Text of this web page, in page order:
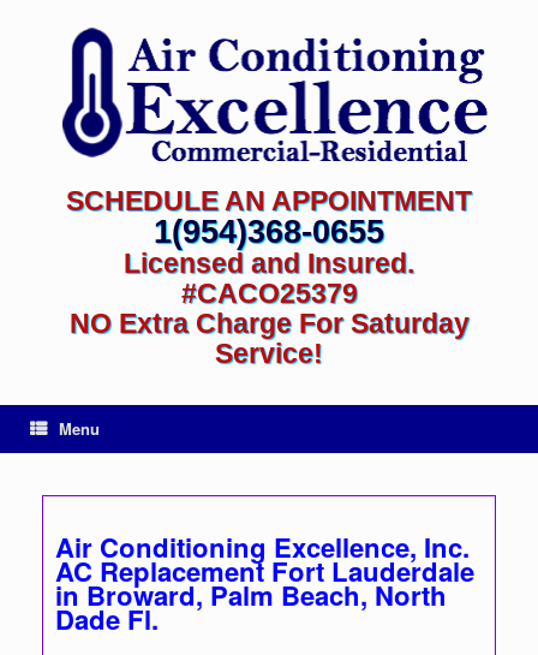
SCHEDULE AN APPOINTMENT
1(954)368-0655
Licensed and Insured.
#CACO25379
NO Extra Charge For Saturday
Service!
Menu
Air Conditioning Excellence, Inc.
AC Replacement Fort Lauderdale
in Broward, Palm Beach, North
Dade Fl.